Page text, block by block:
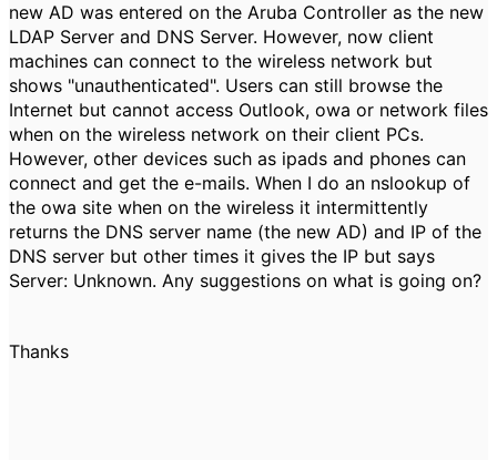
new AD was entered on the Aruba Controller as the new
LDAP Server and DNS Server. However, now client
machines can connect to the wireless network but
shows "unauthenticated". Users can still browse the
Internet but cannot access Outlook, owa or network files
when on the wireless network on their client PCs.
However, other devices such as ipads and phones can
connect and get the e-mails. When I do an nslookup of
the owa site when on the wireless it intermittently
returns the DNS server name (the new AD) and IP of the
DNS server but other times it gives the IP but says
Server: Unknown. Any suggestions on what is going on?
Thanks